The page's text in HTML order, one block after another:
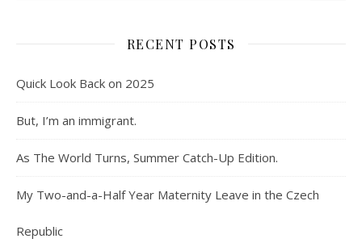
RECENT POSTS
Quick Look Back on 2025
But, I’m an immigrant.
As The World Turns, Summer Catch-Up Edition.
My Two-and-a-Half Year Maternity Leave in the Czech
Republic